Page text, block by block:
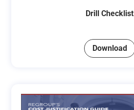
Drill Checklist
Download